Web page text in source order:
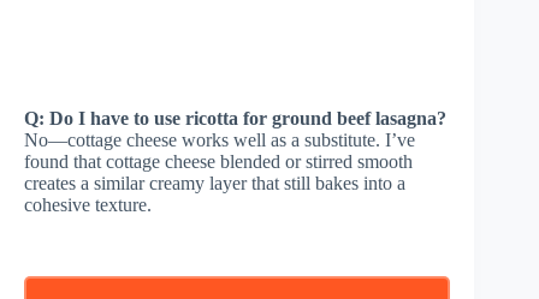
Q: Do I have to use ricotta for ground beef lasagna?
No—cottage cheese works well as a substitute. I’ve
found that cottage cheese blended or stirred smooth
creates a similar creamy layer that still bakes into a
cohesive texture.